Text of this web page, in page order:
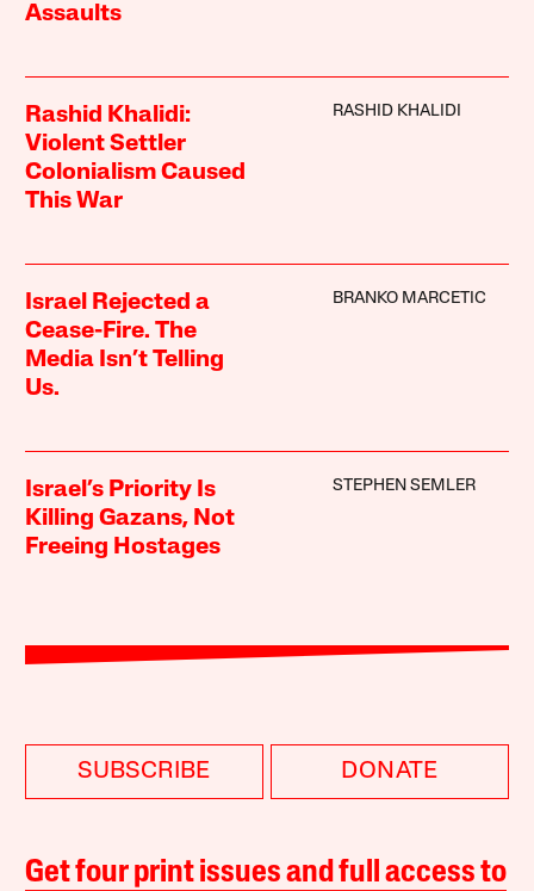
Assaults
Rashid Khalidi:
Violent Settler
Colonialism Caused
This War
RASHID KHALIDI
Israel Rejected a
Cease-Fire. The
Media Isn’t Telling
Us.
BRANKO MARCETIC
Israel’s Priority Is
Killing Gazans, Not
Freeing Hostages
STEPHEN SEMLER
SUBSCRIBE DONATE
Get four print issues and full access to